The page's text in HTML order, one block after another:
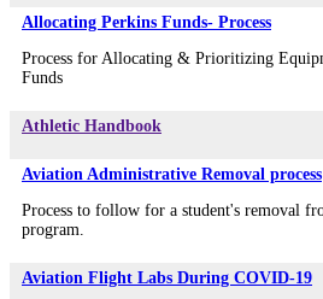
Allocating Perkins Funds- Process
Process for Allocating & Prioritizing
Funds
Athletic Handbook
Aviation Administrative Removal process
Process to follow for a student's removal
program.
Aviation Flight Labs During COVID-19